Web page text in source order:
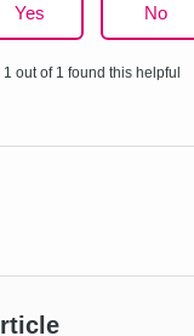
Yes No
1 out of 1 found this helpful